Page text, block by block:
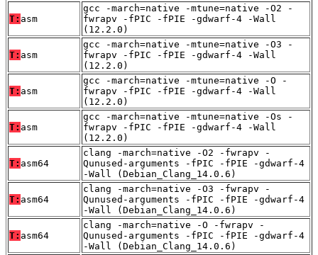
T: asm
gcc -march=native -mtune=native -O2 -
fwrapv -fPIC -fPIE -gdwarf-4 -Wall
(12.2.0)
T: asm
gcc -march=native -mtune=native -O3 -
fwrapv -fPIC -fPIE -gdwarf-4 -Wall
(12.2.0)
T: asm
gcc -march=native -mtune=native -O -
fwrapv -fPIC -fPIE -gdwarf-4 -Wall
(12.2.0)
T: asm
gcc -march=native -mtune=native -Os -
fwrapv -fPIC -fPIE -gdwarf-4 -Wall
(12.2.0)
T: asm64
clang -march=native -O2 -fwrapv -
Qunused-arguments -fPIC -fPIE -gdwarf-4
-Wall (Debian_Clang_14.0.6)
T: asm64
clang -march=native -O3 -fwrapv -
Qunused-arguments -fPIC -fPIE -gdwarf-4
-Wall (Debian_Clang_14.0.6)
T: asm64
clang -march=native -O -fwrapv -
Qunused-arguments -fPIC -fPIE -gdwarf-4
-Wall (Debian_Clang_14.0.6)